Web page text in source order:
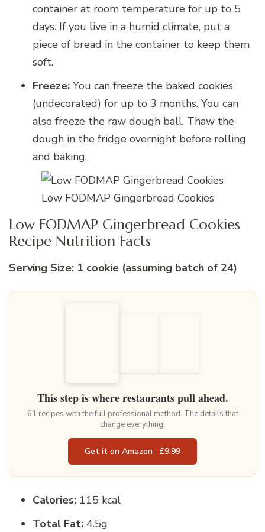
container at room temperature for up to 5
days. If you live in a humid climate, put a
piece of bread in the container to keep them
soft.
Freeze: You can freeze the baked cookies
(undecorated) for up to 3 months. You can
also freeze the raw dough ball. Thaw the
dough in the fridge overnight before rolling
and baking.
Low FODMAP Gingerbread Cookies
Low FODMAP Gingerbread Cookies
Recipe Nutrition Facts
Serving Size: 1 cookie (assuming batch of 24)
This step is where restaurants pull ahead.
61 recipes with the full professional method. The details that
change everything.
Get it on Amazon · £9.99
Calories: 115 kcal
Total Fat: 4.5g